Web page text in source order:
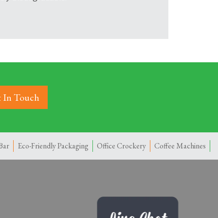
In Touch
Eco-Friendly Packaging Office Crockery Coffee Machines